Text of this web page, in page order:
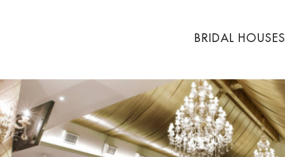
BRIDAL HOUSES